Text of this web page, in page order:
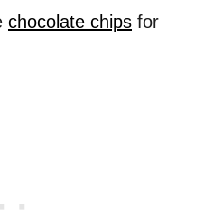
chocolate chips for